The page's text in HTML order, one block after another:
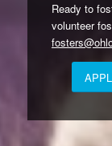
Ready to
volunteer